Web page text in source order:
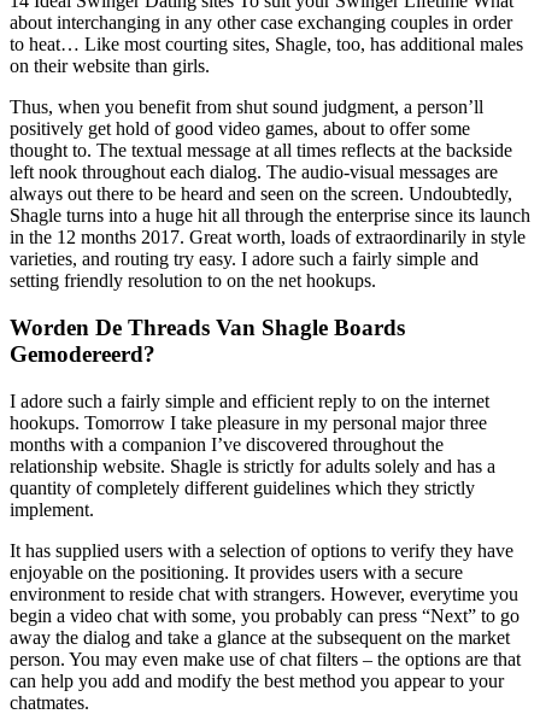
about interchanging in any other case exchanging couples in order
to heat… Like most courting sites, Shagle, too, has additional males
on their website than girls.
Thus, when you benefit from shut sound judgment, a person’ll
positively get hold of good video games, about to offer some
thought to. The textual message at all times reflects at the backside
left nook throughout each dialog. The audio-visual messages are
always out there to be heard and seen on the screen. Undoubtedly,
Shagle turns into a huge hit all through the enterprise since its launch
in the 12 months 2017. Great worth, loads of extraordinarily in style
varieties, and routing try easy. I adore such a fairly simple and
setting friendly resolution to on the net hookups.
Worden De Threads Van Shagle Boards
Gemodereerd?
I adore such a fairly simple and efficient reply to on the internet
hookups. Tomorrow I take pleasure in my personal major three
months with a companion I’ve discovered throughout the
relationship website. Shagle is strictly for adults solely and has a
quantity of completely different guidelines which they strictly
implement.
It has supplied users with a selection of options to verify they have
enjoyable on the positioning. It provides users with a secure
environment to reside chat with strangers. However, everytime you
begin a video chat with some, you probably can press “Next” to go
away the dialog and take a glance at the subsequent on the market
person. You may even make use of chat filters – the options are that
can help you add and modify the best method you appear to your
chatmates.